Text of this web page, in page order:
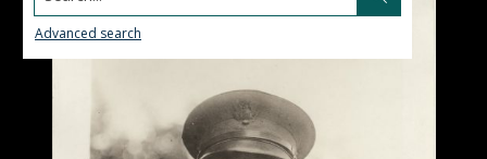
Advanced search